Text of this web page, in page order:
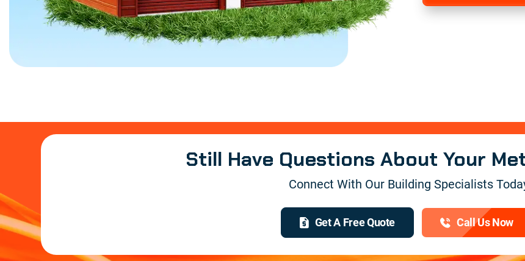
Still Have Questions About Your
Connect With Our Building Specialists
Get A Free Quote Call Us Now